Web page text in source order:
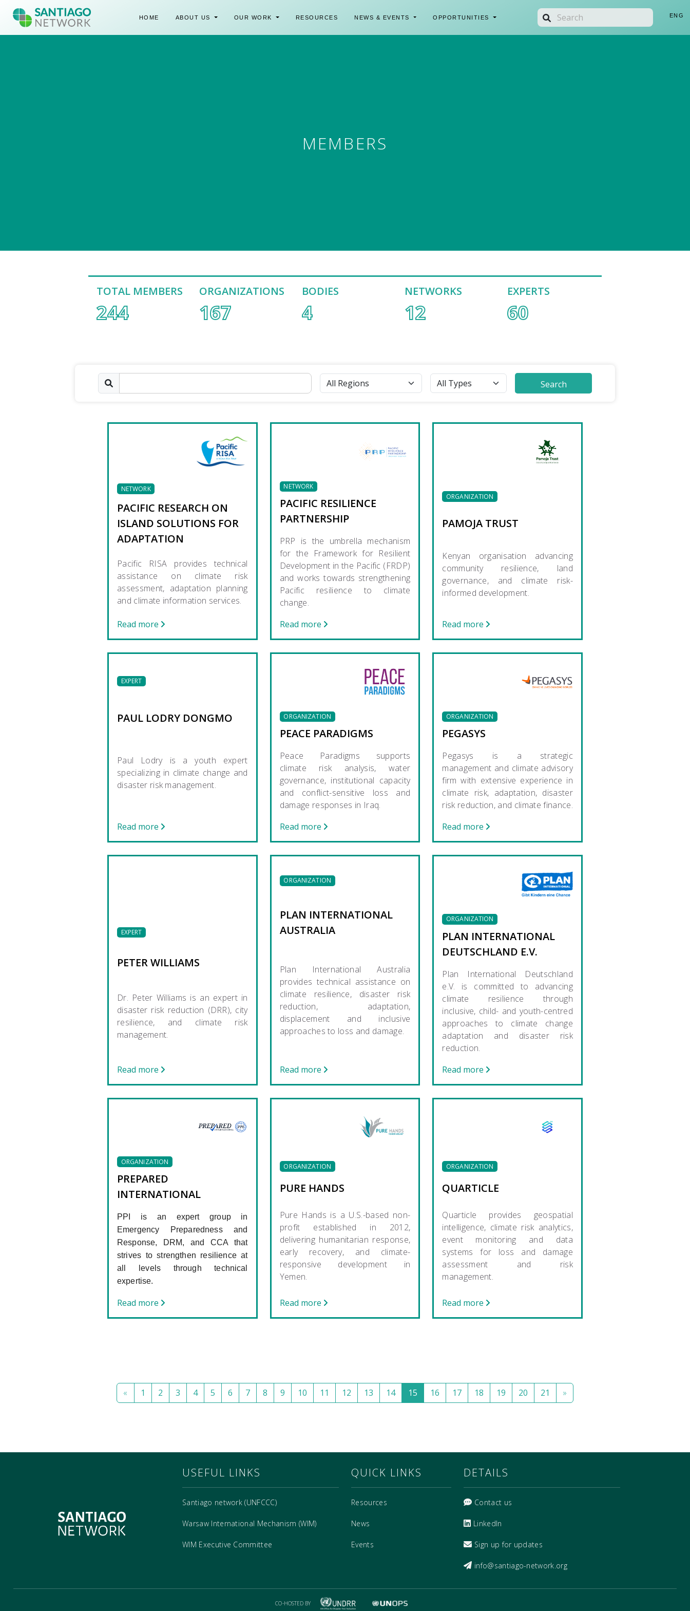
HOME ABOUT US OUR WORK RESOURCES NEWS & EVENTS OPPORTUNITIES ENG
MEMBERS
TOTAL MEMBERS
244
ORGANIZATIONS
167
BODIES
4
NETWORKS
12
EXPERTS
60
NETWORK
PACIFIC RESEARCH ON
ISLAND SOLUTIONS FOR
ADAPTATION
Pacific RISA provides technical
assistance on climate risk
assessment, adaptation planning
and climate information services.
Read more
NETWORK
PACIFIC RESILIENCE
PARTNERSHIP
PRP is the umbrella mechanism
for the Framework for Resilient
Development in the Pacific (FRDP)
and works towards strengthening
Pacific resilience to climate
change.
Read more
ORGANIZATION
PAMOJA TRUST
Kenyan organisation advancing
community resilience, land
governance, and climate risk-
informed development.
Read more
EXPERT
PAUL LODRY DONGMO
Paul Lodry is a youth expert
specializing in climate change and
disaster risk management.
Read more
ORGANIZATION
PEACE PARADIGMS
Peace Paradigms supports
climate risk analysis, water
governance, institutional capacity
and conflict-sensitive loss and
damage responses in Iraq.
Read more
ORGANIZATION
PEGASYS
Pegasys is a strategic
management and climate advisory
firm with extensive experience in
climate risk, adaptation, disaster
risk reduction, and climate finance.
Read more
EXPERT
PETER WILLIAMS
Dr. Peter Williams is an expert in
disaster risk reduction (DRR), city
resilience, and climate risk
management.
Read more
ORGANIZATION
PLAN INTERNATIONAL
AUSTRALIA
Plan International Australia
provides technical assistance on
climate resilience, disaster risk
reduction, adaptation,
displacement and inclusive
approaches to loss and damage.
Read more
ORGANIZATION
PLAN INTERNATIONAL
DEUTSCHLAND E.V.
Plan International Deutschland
e.V. is committed to advancing
climate resilience through
inclusive, child- and youth-centred
approaches to climate change
adaptation and disaster risk
reduction.
Read more
ORGANIZATION
PREPARED
INTERNATIONAL
PPI is an expert group in
Emergency Preparedness and
Response, DRM, and CCA that
strives to strengthen resilience at
all levels through technical
expertise.
Read more
ORGANIZATION
PURE HANDS
Pure Hands is a U.S.-based non-
profit established in 2012,
delivering humanitarian response,
early recovery, and climate-
responsive development in
Yemen.
Read more
ORGANIZATION
QUARTICLE
Quarticle provides geospatial
intelligence, climate risk analytics,
event monitoring and data
systems for loss and damage
assessment and risk
management.
Read more
« 1 2 3 4 5 6 7 8 9 10 11 12 13 14 15 16 17 18 19 20 21 »
USEFUL LINKS
Santiago network (UNFCCC)
Warsaw International Mechanism (WIM)
WIM Executive Committee
QUICK LINKS
Resources
News
Events
DETAILS
Contact us
LinkedIn
Sign up for updates
info@santiago-network.org
CO-HOSTED BY